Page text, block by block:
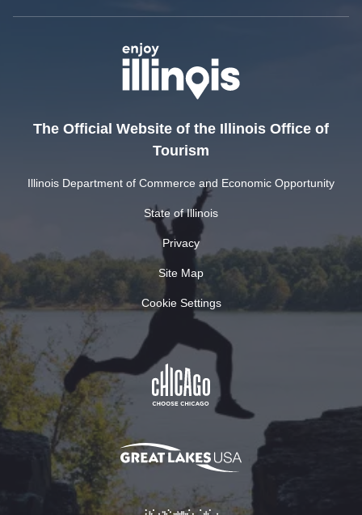
The Official Website of the Illinois Office of
Tourism
Illinois Department of Commerce and Economic Opportunity
State of Illinois
Privacy
Site Map
Cookie Settings